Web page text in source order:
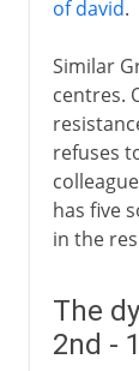
of david.
Similar
centres.
refuses
has five
in the
The
2nd -